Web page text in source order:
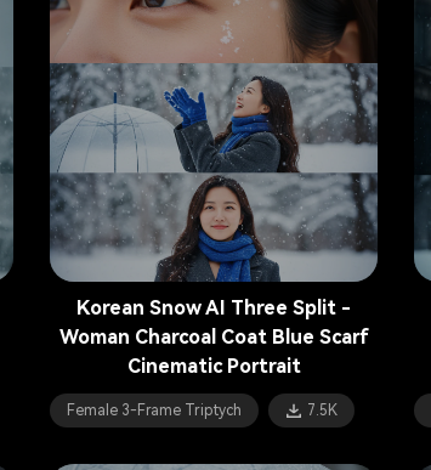
Korean Snow AI Three Split -
Woman Charcoal Coat Blue Scarf
Cinematic Portrait
Female 3-Frame Triptych 7.5K